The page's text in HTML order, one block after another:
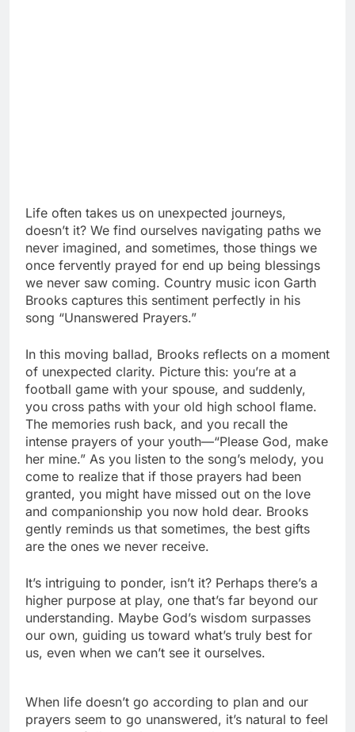
Life often takes us on unexpected journeys,
doesn’t it? We find ourselves navigating paths we
never imagined, and sometimes, those things we
once fervently prayed for end up being blessings
we never saw coming. Country music icon Garth
Brooks captures this sentiment perfectly in his
song “Unanswered Prayers.”
In this moving ballad, Brooks reflects on a moment
of unexpected clarity. Picture this: you’re at a
football game with your spouse, and suddenly,
you cross paths with your old high school flame.
The memories rush back, and you recall the
intense prayers of your youth—“Please God, make
her mine.” As you listen to the song’s melody, you
come to realize that if those prayers had been
granted, you might have missed out on the love
and companionship you now hold dear. Brooks
gently reminds us that sometimes, the best gifts
are the ones we never receive.
It’s intriguing to ponder, isn’t it? Perhaps there’s a
higher purpose at play, one that’s far beyond our
understanding. Maybe God’s wisdom surpasses
our own, guiding us toward what’s truly best for
us, even when we can’t see it ourselves.
When life doesn’t go according to plan and our
prayers seem to go unanswered, it’s natural to feel